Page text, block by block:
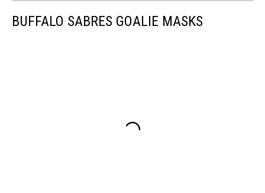
BUFFALO SABRES GOALIE MASKS